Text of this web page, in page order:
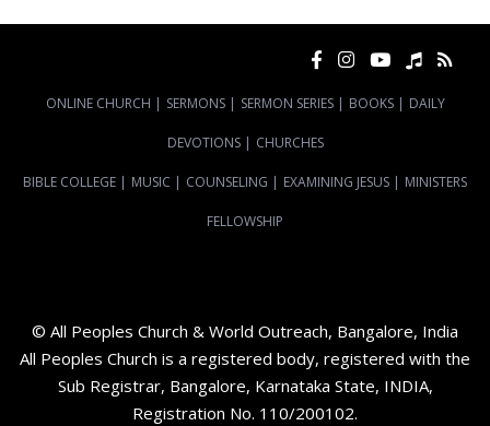
ONLINE CHURCH | SERMONS | SERMON SERIES | BOOKS | DAILY
DEVOTIONS | CHURCHES
BIBLE COLLEGE | MUSIC | COUNSELING | EXAMINING JESUS | MINISTERS
FELLOWSHIP
© All Peoples Church & World Outreach, Bangalore, India
All Peoples Church is a registered body, registered with the
Sub Registrar, Bangalore, Karnataka State, INDIA,
Registration No. 110/200102.